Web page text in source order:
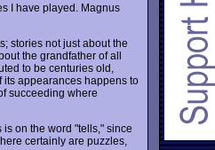
I have played. Magnus
stories not just about the
the grandfather of all
to be centuries old,
its appearances happens to
succeeding where
on the word "tells," since
certainly are puzzles,